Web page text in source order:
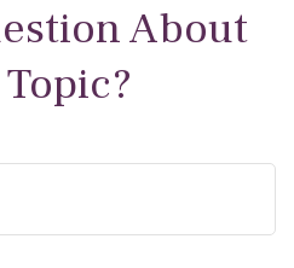
About